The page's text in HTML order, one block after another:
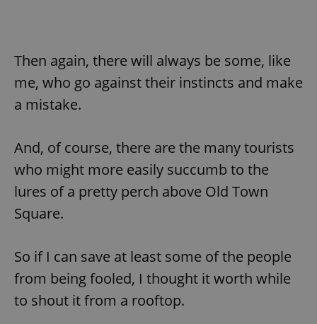
Then again, there will always be some, like
me, who go against their instincts and make
a mistake.
And, of course, there are the many tourists
who might more easily succumb to the
lures of a pretty perch above Old Town
Square.
So if I can save at least some of the people
from being fooled, I thought it worth while
to shout it from a rooftop.